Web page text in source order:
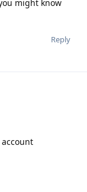
might know
Reply